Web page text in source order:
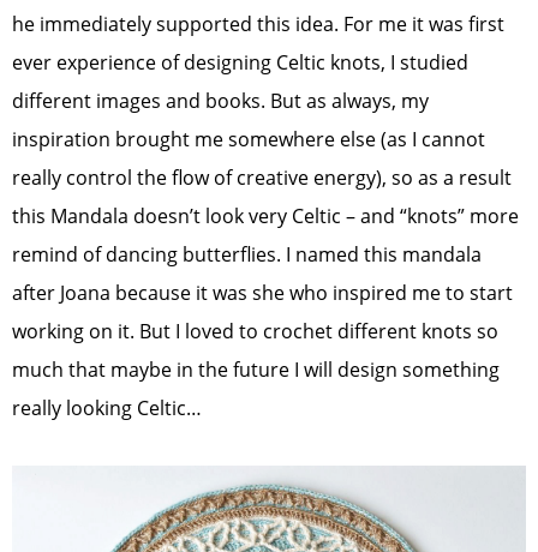
he immediately supported this idea. For me it was first
ever experience of designing Celtic knots, I studied
different images and books. But as always, my
inspiration brought me somewhere else (as I cannot
really control the flow of creative energy), so as a result
this Mandala doesn’t look very Celtic – and “knots” more
remind of dancing butterflies. I named this mandala
after Joana because it was she who inspired me to start
working on it. But I loved to crochet different knots so
much that maybe in the future I will design something
really looking Celtic…